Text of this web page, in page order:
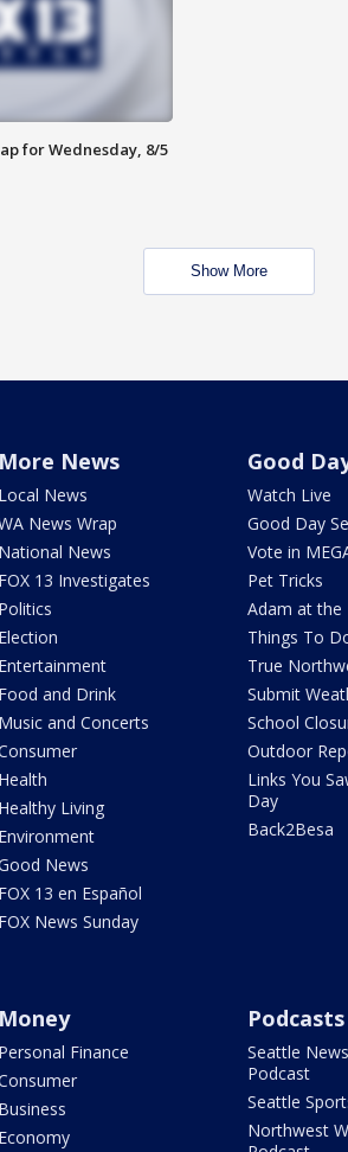
for Wednesday, 8/5
Show More
More News
Local News
News Wrap
National News
FOX 13 Investigates
Politics
Election
Entertainment
Food and Drink
Music and Concerts
Health
Healthy Living
Environment
News
FOX 13 en Español
FOX News Sunday
Good
Watch Live
Good Day
Vote in
Pet Tricks
Adam at the
Things To
True
Submit
School
Outdoor
Links You
Day
Back2Besa
Money
Personal Finance
Business
Economy
Podcasts
Seattle
Podcast
Seattle
Northwest